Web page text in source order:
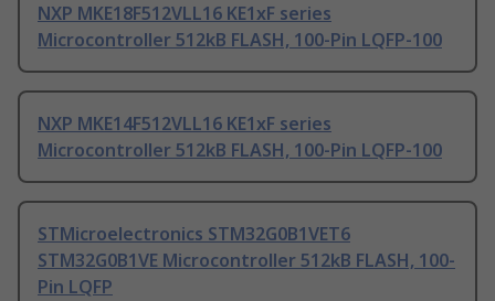
NXP MKE18F512VLL16 KE1xF series
Microcontroller 512kB FLASH, 100-Pin LQFP-100
NXP MKE14F512VLL16 KE1xF series
Microcontroller 512kB FLASH, 100-Pin LQFP-100
STMicroelectronics STM32G0B1VET6
STM32G0B1VE Microcontroller 512kB FLASH, 100-
Pin LQFP